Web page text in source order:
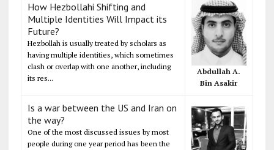
How Hezbollahi Shifting and
Multiple Identities Will Impact its
Future?
Hezbollah is usually treated by scholars as
having multiple identities, which sometimes
clash or overlap with one another, including
its res...
Abdullah A.
Bin Asakir
Is a war between the US and Iran on
the way?
One of the most discussed issues by most
people during one year period has been the